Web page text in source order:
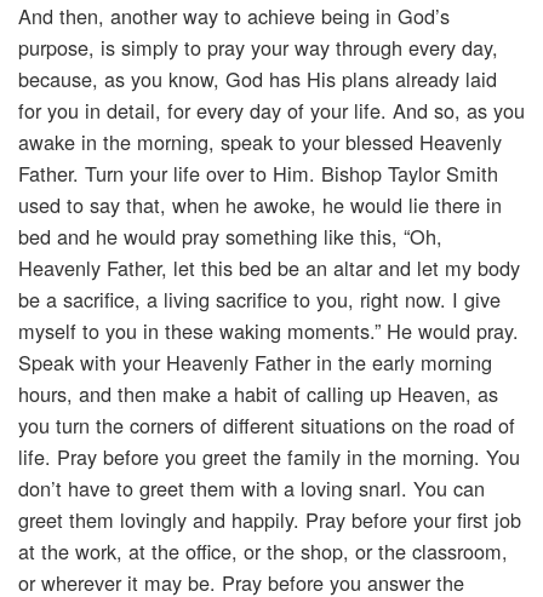
And then, another way to achieve being in God’s
purpose, is simply to pray your way through every day,
because, as you know, God has His plans already laid
for you in detail, for every day of your life. And so, as you
awake in the morning, speak to your blessed Heavenly
Father. Turn your life over to Him. Bishop Taylor Smith
used to say that, when he awoke, he would lie there in
bed and he would pray something like this, “Oh,
Heavenly Father, let this bed be an altar and let my body
be a sacrifice, a living sacrifice to you, right now. I give
myself to you in these waking moments.” He would pray.
Speak with your Heavenly Father in the early morning
hours, and then make a habit of calling up Heaven, as
you turn the corners of different situations on the road of
life. Pray before you greet the family in the morning. You
don’t have to greet them with a loving snarl. You can
greet them lovingly and happily. Pray before your first job
at the work, at the office, or the shop, or the classroom,
or wherever it may be. Pray before you answer the